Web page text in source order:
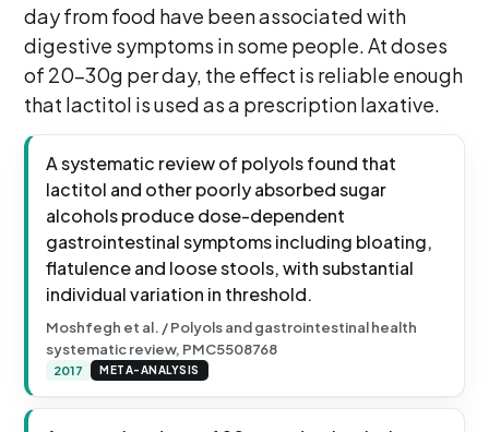
day from food have been associated with
digestive symptoms in some people. At doses
of 20-30g per day, the effect is reliable enough
that lactitol is used as a prescription laxative.
A systematic review of polyols found that
lactitol and other poorly absorbed sugar
alcohols produce dose-dependent
gastrointestinal symptoms including bloating,
flatulence and loose stools, with substantial
individual variation in threshold.
Moshfegh et al. / Polyols and gastrointestinal health
systematic review, PMC5508768
2017 META-ANALYSIS